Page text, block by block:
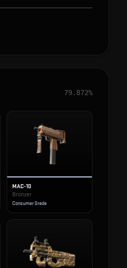
79.872%
MAC-10
Bronzer
Consumer Grade